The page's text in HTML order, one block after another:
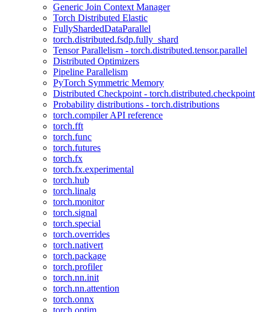
Generic Join Context Manager
Torch Distributed Elastic
FullyShardedDataParallel
torch.distributed.fsdp.fully_shard
Tensor Parallelism - torch.distributed.tensor.parallel
Distributed Optimizers
Pipeline Parallelism
PyTorch Symmetric Memory
Distributed Checkpoint - torch.distributed.checkpoint
Probability distributions - torch.distributions
torch.compiler API reference
torch.fft
torch.func
torch.futures
torch.fx
torch.fx.experimental
torch.hub
torch.linalg
torch.monitor
torch.signal
torch.special
torch.overrides
torch.nativert
torch.package
torch.profiler
torch.nn.init
torch.nn.attention
torch.onnx
torch.optim